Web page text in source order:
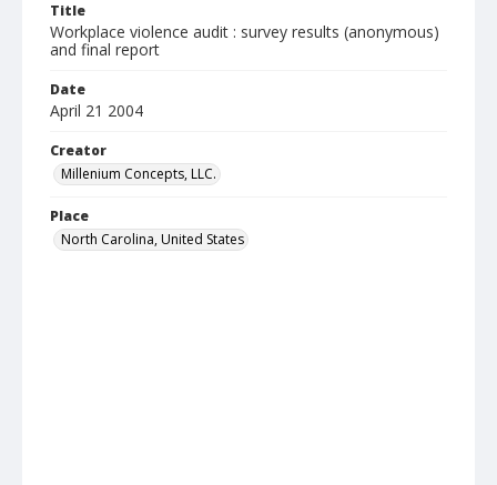
Title
Workplace violence audit : survey results (anonymous)
and final report
Date
April 21 2004
Creator
Millenium Concepts, LLC.
Place
North Carolina, United States